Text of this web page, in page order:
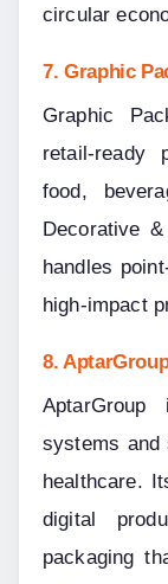
circular
7. Graphic
Graphic
retail-ready
food,
Decorative
handles
high-impact
8.
systems and
healthcare.
digital
packaging